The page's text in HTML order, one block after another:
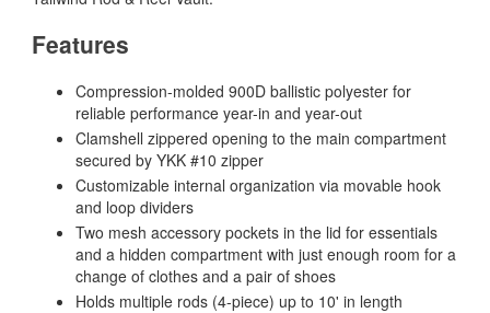
Features
Compression-molded 900D ballistic polyester for
reliable performance year-in and year-out
Clamshell zippered opening to the main compartment
secured by YKK #10 zipper
Customizable internal organization via movable hook
and loop dividers
Two mesh accessory pockets in the lid for essentials
and a hidden compartment with just enough room for a
change of clothes and a pair of shoes
Holds multiple rods (4-piece) up to 10' in length